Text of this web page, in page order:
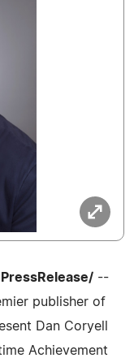
--
publisher of
Dan Coryell
Achievement